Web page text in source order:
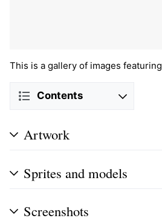
This is a gallery of images featuring
Contents
Artwork
Sprites and models
Screenshots